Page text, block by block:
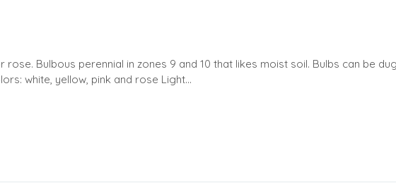
Bulbous perennial in zones 9 and 10 that likes moist soil. Bulbs can be
white, yellow, pink and rose Light...